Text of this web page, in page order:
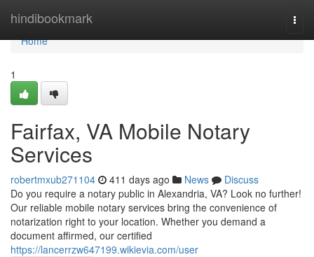
hindibookmark
Home
Home
1
Fairfax, VA Mobile Notary
Services
robertmxub271104 411 days ago News
Discuss
Do you require a notary public in Alexandria, VA? Look no further!
Our reliable mobile notary services bring the convenience of
notarization right to your location. Whether you demand a
document affirmed, our certified
https://lancerrzw647199.wikievia.com/user